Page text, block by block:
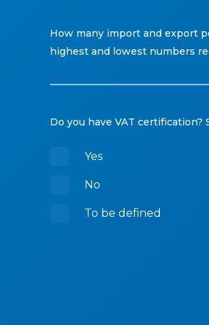
How many import and export
highest and lowest numbers
Do you have VAT certification?
Yes
No
To be defined